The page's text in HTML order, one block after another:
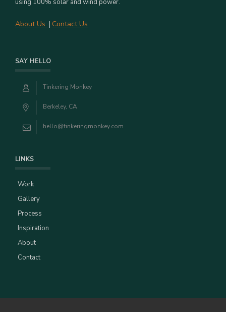
About Us | Contact Us
SAY HELLO
Tinkering Monkey
Berkeley, CA
hello@tinkeringmonkey.com
LINKS
Work
Gallery
Process
Inspiration
About
Contact